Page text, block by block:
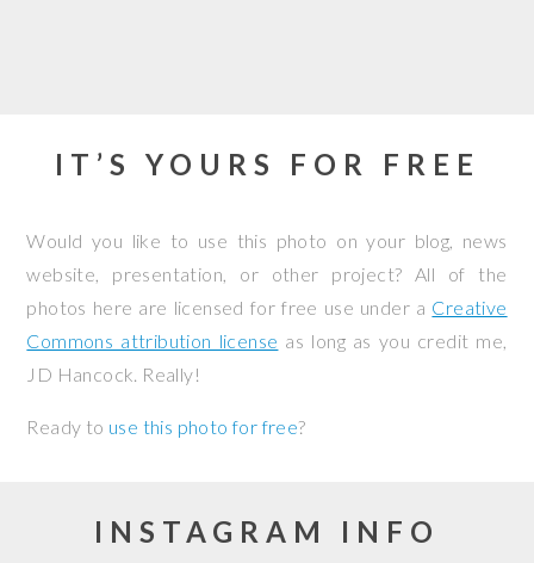
IT’S YOURS FOR FREE
Would you like to use this photo on your blog, news
website, presentation, or other project? All of the
photos here are licensed for free use under a Creative
Commons attribution license as long as you credit me,
JD Hancock. Really!
Ready to use this photo for free?
INSTAGRAM INFO